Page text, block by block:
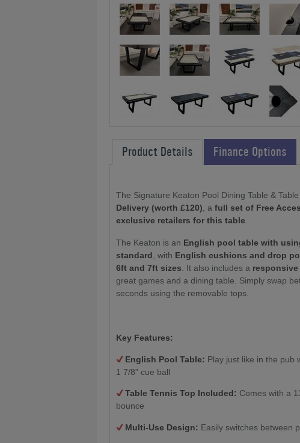
Product Details Finance Options
The Signature Keaton Pool Dining Table &
Delivery (worth £120) , a full set of Free
exclusive retailers for this table
The Keaton is an English pool table with
standard , with English cushions and drop
6ft and 7ft sizes . It also includes a
great games and a dining table. Simply swap
seconds using the removable tops.
Key Features:
English Pool Table: Play just like in the pub
1 7/8” cue ball
Table Tennis Top Included: Comes with a
bounce
Multi-Use Design: Easily switches between